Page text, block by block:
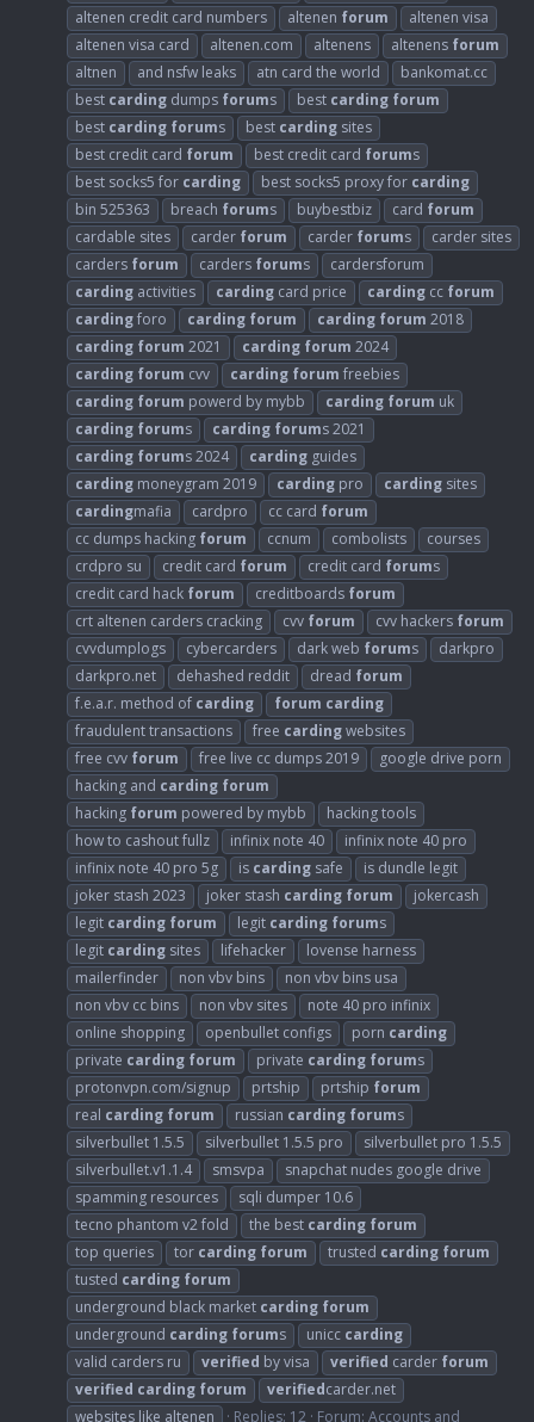
altenen credit card numbers altenen forum
altenen visa
altenen visa card
altenen.com altenens altenens forum
altnen
and nsfw leaks atn card the world
bankomat.cc
best carding dumps forums best carding forum
best carding forums best carding sites
best credit card forum best credit card forums
best socks5 for carding best socks5 proxy for carding
bin 525363
breach forums buybestbiz card forum
cardable sites
carder forum carder forums
carder sites
carders forum carders forums
cardersforum
carding activities carding card price carding cc forum
cardingforo carding forum carding forum 2018
carding forum 2021 carding forum 2024
carding forum cvv carding forum freebies
carding forum powerd by mybb carding forum uk
carding forums carding forums 2021
carding forums 2024 carding guides
carding moneygram 2019 carding pro carding sites
cardingmafia cardpro cc card forum
cc dumps hacking forum ccnum combolists
courses
crdpro su
credit card forum credit card forums
credit card hack forum creditboards forum
crt altenen carders cracking
cvv forum cvv hackers forum
cvvdumplogs
cybercarders dark web forums
darkpro
darkpro.net
dehashed reddit dread forum
f.e.a.r. method of carding forum carding
fraudulent transactions
free cardingwebsites
free cvv forum free live cc dumps 2019
google drive porn
hacking and carding forum
hacking forum powered by mybb
hacking tools
how to cashout fullz
infinix note 40
infinix note 40 pro
infinix note 40 pro 5g
is carding safe
is dundle legit
joker stash 2023
joker stash carding forum
jokercash
legit carding forum legit carding forums
legit carding sites lifehacker
lovense harness
mailerfinder
non vbv bins
non vbv bins usa
non vbv cc bins
non vbv sites
note 40 pro infinix
online shopping
openbullet configs porn carding
private carding forum private carding forums
protonvpn.com/signup
prtship prtship forum
real carding forum russian carding forums
silverbullet 1.5.5
silverbullet 1.5.5 pro
silverbullet pro 1.5.5
silverbullet.v1.1.4
smsvpa
snapchat nudes google drive
spamming resources
sqli dumper 10.6
tecno phantom v2 fold
the best carding forum
top queries
tor carding forum trusted carding forum
tusted carding forum
underground black market carding forum
underground carding forums unicc carding
valid carders ru
verified by visa verified carder forum
verified carding forum verifiedcarder.net
websites like altenen
Replies: 12 Forum: Accounts and